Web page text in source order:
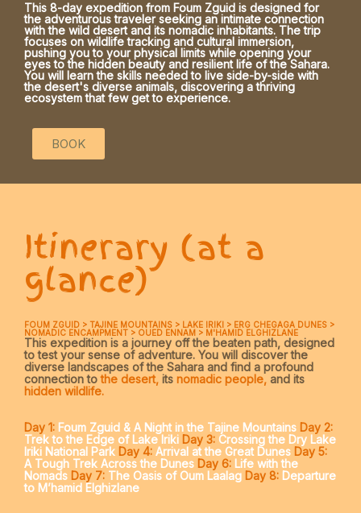
This 8-day expedition from Foum Zguid is designed for
the adventurous traveler seeking an intimate connection
with the wild desert and its nomadic inhabitants. The trip
focuses on wildlife tracking and cultural immersion,
pushing you to your physical limits while opening your
eyes to the hidden beauty and resilient life of the Sahara.
You will learn the skills needed to live side-by-side with
the desert's diverse animals, discovering a thriving
ecosystem that few get to experience.
BOOK
Itinerary (at a
glance)
FOUM ZGUID > TAJINE MOUNTAINS > LAKE IRIKI > ERG CHEGAGA DUNES >
NOMADIC ENCAMPMENT > OUED ENNAM > M'HAMID ELGHIZLANE
This expedition is a journey off the beaten path, designed
to test your sense of adventure. You will discover the
diverse landscapes of the Sahara and find a profound
connection tothe desert, its nomadic people, and its
hidden wildlife.
Day 1: Foum Zguid & A Night in the Tajine Mountains Day 2:
Trek to the Edge of Lake Iriki Day 3: Crossing the Dry Lake
Iriki National Park Day 4: Arrival at the Great Dunes Day 5:
A Tough Trek Across the Dunes Day 6: Life with the
Nomads Day 7: The Oasis of Oum Laalag Day 8: Departure
to M’hamid Elghizlane